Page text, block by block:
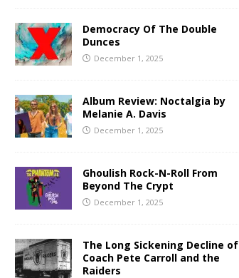
Democracy Of The Double
Dunces
December 1, 2025
Album Review: Noctalgia by
Melanie A. Davis
December 1, 2025
Ghoulish Rock-N-Roll From
Beyond The Crypt
December 1, 2025
The Long Sickening Decline of
Coach Pete Carroll and the
Raiders